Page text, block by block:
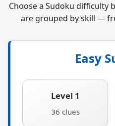
Choose a Sudoku difficulty
are grouped by skill —
Easy
Level 1
36 clues